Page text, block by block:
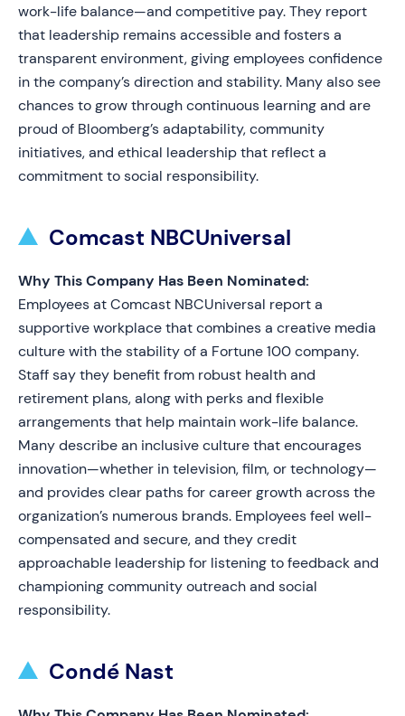
work-life balance—and competitive pay. They report
that leadership remains accessible and fosters a
transparent environment, giving employees confidence
in the company’s direction and stability. Many also see
chances to grow through continuous learning and are
proud of Bloomberg’s adaptability, community
initiatives, and ethical leadership that reflect a
commitment to social responsibility.
Comcast NBCUniversal
Why This Company Has Been Nominated:
Employees at Comcast NBCUniversal report a
supportive workplace that combines a creative media
culture with the stability of a Fortune 100 company.
Staff say they benefit from robust health and
retirement plans, along with perks and flexible
arrangements that help maintain work-life balance.
Many describe an inclusive culture that encourages
innovation—whether in television, film, or technology—
and provides clear paths for career growth across the
organization’s numerous brands. Employees feel well-
compensated and secure, and they credit
approachable leadership for listening to feedback and
championing community outreach and social
responsibility.
Condé Nast